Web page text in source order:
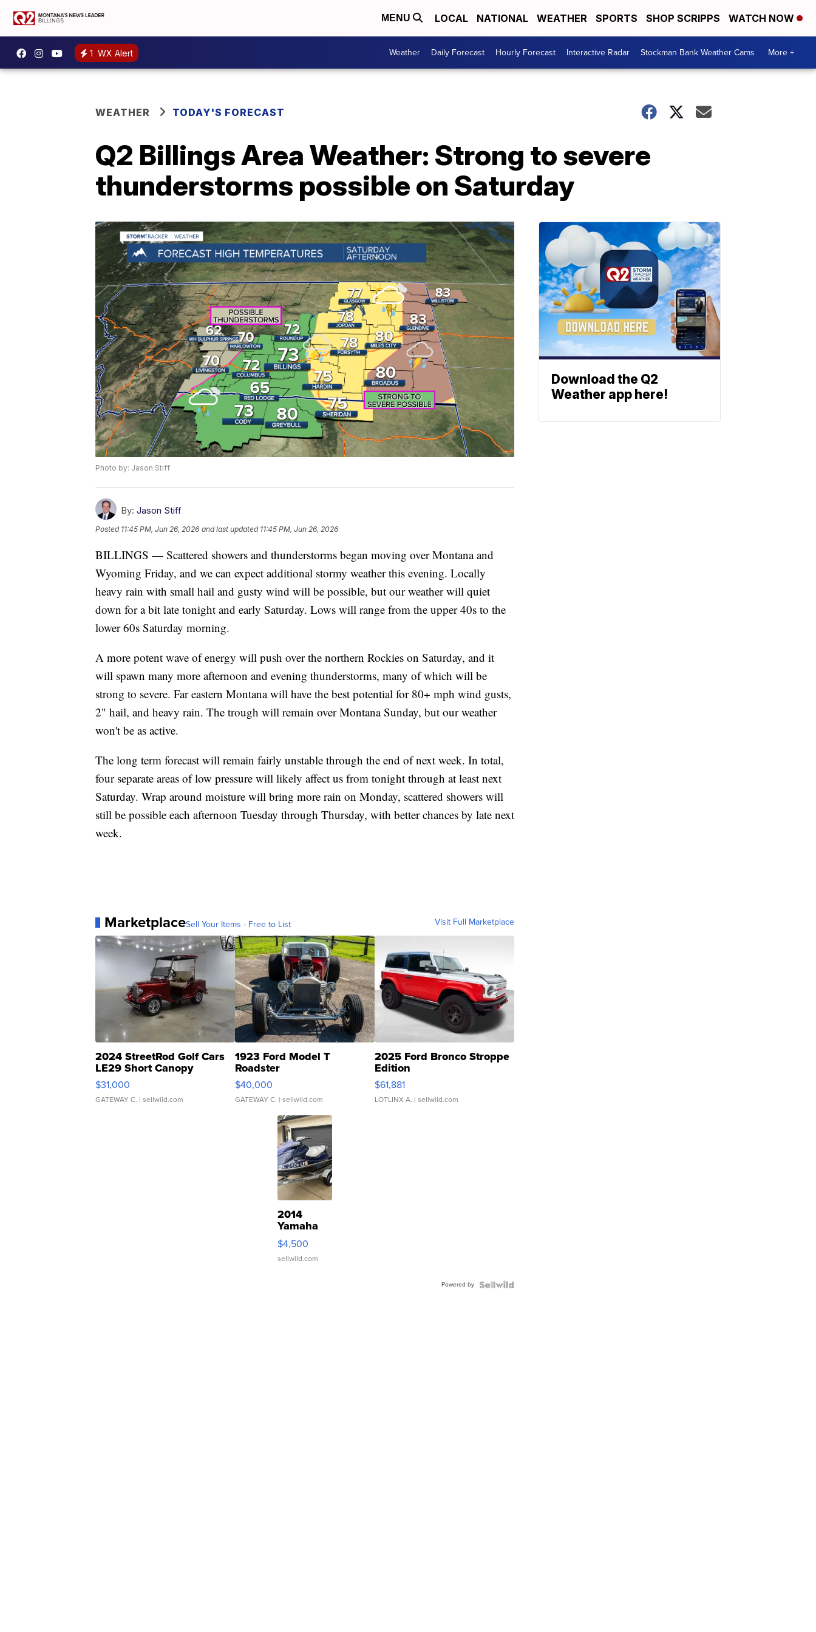
MENU LOCAL NATIONAL WEATHER SPORTS SHOP SCRIPPS WATCH NOW
1 WX Alert Weather Daily Forecast Hourly Forecast Interactive Radar Stockman Bank Weather Cams More +
WEATHER TODAY'S FORECAST
Q2 Billings Area Weather: Strong to severe
thunderstorms possible on Saturday
Photo by: Jason Stiff
By: Jason Stiff
Posted 11:45 PM, Jun 26, 2026 and last updated 11:45 PM, Jun 26, 2026
BILLINGS — Scattered showers and thunderstorms began moving over Montana and
Wyoming Friday, and we can expect additional stormy weather this evening. Locally
heavy rain with small hail and gusty wind will be possible, but our weather will quiet
down for a bit late tonight and early Saturday. Lows will range from the upper 40s to the
lower 60s Saturday morning.
A more potent wave of energy will push over the northern Rockies on Saturday, and it
will spawn many more afternoon and evening thunderstorms, many of which will be
strong to severe. Far eastern Montana will have the best potential for 80+ mph wind gusts,
2" hail, and heavy rain. The trough will remain over Montana Sunday, but our weather
won't be as active.
The long term forecast will remain fairly unstable through the end of next week. In total,
four separate areas of low pressure will likely affect us from tonight through at least next
Saturday. Wrap around moisture will bring more rain on Monday, scattered showers will
still be possible each afternoon Tuesday through Thursday, with better chances by late next
week.
MarketplaceSell Your Items - Free to List Visit Full Marketplace
2024 StreetRod Golf Cars
LE29 Short Canopy
$31,000
GATEWAY C. | sellwild.com
1923 Ford Model T
Roadster
$40,000
GATEWAY C. | sellwild.com
2025 Ford Bronco Stroppe
Edition
$61,881
LOTLINX A. | sellwild.com
2014
Yamaha
VX Deluxe
$4,500
sellwild.com
Powered by
Download the Q2
Weather app here!